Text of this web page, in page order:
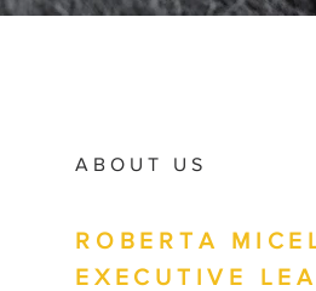
ABOUT US
ROBERTA
EXECUTIVE